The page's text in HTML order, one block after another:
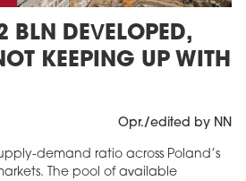
BLN DEVELOPED,
KEEPING UP WITH
Opr./edited by NN
demand ratio across Poland’s
The pool of available